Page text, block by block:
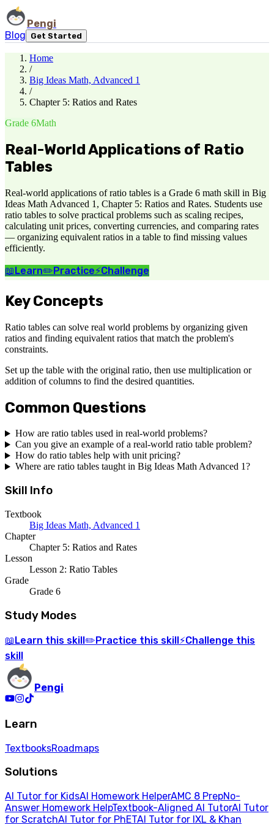
Pengi
Blog
Get Started
Home
/
Big Ideas Math, Advanced 1
/
Chapter 5: Ratios and Rates
Grade 6Math
Real-World Applications of Ratio
Tables
Real-world applications of ratio tables is a Grade 6 math skill in Big
Ideas Math Advanced 1, Chapter 5: Ratios and Rates. Students use
ratio tables to solve practical problems such as scaling recipes,
calculating unit prices, converting currencies, and comparing rates
— organizing equivalent ratios in a table to find missing values
efficiently.
📖Learn✏️Practice⚡Challenge
Key Concepts
Ratio tables can solve real world problems by organizing given
ratios and finding equivalent ratios that match the problem's
constraints.
Set up the table with the original ratio, then use multiplication or
addition of columns to find the desired quantities.
Common Questions
How are ratio tables used in real-world problems?
Can you give an example of a real-world ratio table problem?
How do ratio tables help with unit pricing?
Where are ratio tables taught in Big Ideas Math Advanced 1?
Skill Info
Textbook
Big Ideas Math, Advanced 1
Chapter
Chapter 5: Ratios and Rates
Lesson
Lesson 2: Ratio Tables
Grade
Grade 6
Study Modes
📖 Learn this skill ✏️ Practice this skill ⚡Challenge this
skill
Pengi
Learn
TextbooksRoadmaps
Solutions
AI Tutor for KidsAI Homework HelperAMC 8 PrepNo-
Answer Homework HelpTextbook-Aligned AI TutorAI Tutor
for ScratchAI Tutor for PhETAI Tutor for IXL & Khan